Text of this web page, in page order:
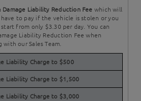
Damage Liability Reduction Fee which will
to pay if the vehicle is stolen or you
from only $3.30 per day. You can
Liability Reduction Fee when
our Sales Team.
Liability Charge to $500
Liability Charge to $1,500
Liability Charge to $3,000